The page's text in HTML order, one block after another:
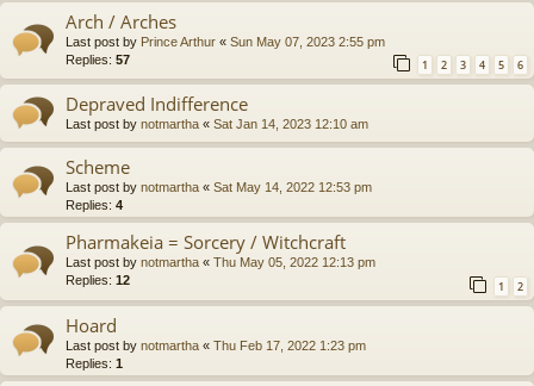
Arch / Arches
Last post by Prince Arthur « Sun May 07, 2023 2:55 pm
Replies: 57 1 2 3 4 5 6
Depraved Indifference
Last post by notmartha « Sat Jan 14, 2023 12:10 am
Scheme
Last post by notmartha « Sat May 14, 2022 12:53 pm
Replies: 4
Pharmakeia = Sorcery / Witchcraft
Last post by notmartha « Thu May 05, 2022 12:13 pm
Replies: 12 1 2
Hoard
Last post by notmartha « Thu Feb 17, 2022 1:23 pm
Replies: 1